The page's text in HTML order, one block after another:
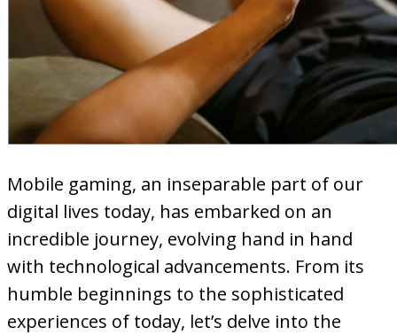
Mobile gaming, an inseparable part of our
digital lives today, has embarked on an
incredible journey, evolving hand in hand
with technological advancements. From its
humble beginnings to the sophisticated
experiences of today, let’s delve into the